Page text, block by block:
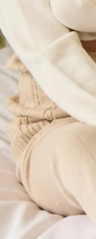
COTTON